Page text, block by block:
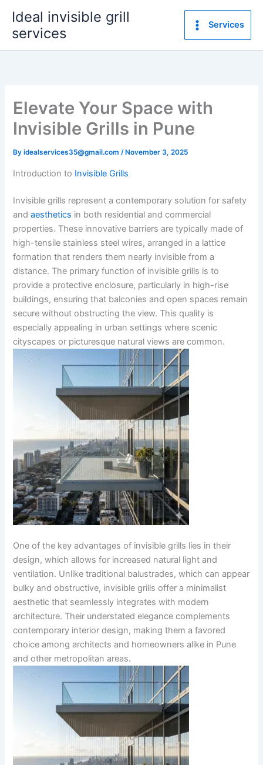
content
Ideal invisible grill
services
Services
Elevate Your Space with
Invisible Grills in Pune
Byidealservices35@gmail.com/ November 3, 2025
Introduction to Invisible Grills
Invisible grills represent a contemporary solution for safety
andaesthetics in both residential and commercial
properties. These innovative barriers are typically made of
high-tensile stainless steel wires, arranged in a lattice
formation that renders them nearly invisible from a
distance. The primary function of invisible grills is to
provide a protective enclosure, particularly in high-rise
buildings, ensuring that balconies and open spaces remain
secure without obstructing the view. This quality is
especially appealing in urban settings where scenic
cityscapes or picturesque natural views are common.
One of the key advantages of invisible grills lies in their
design, which allows for increased natural light and
ventilation. Unlike traditional balustrades, which can appear
bulky and obstructive, invisible grills offer a minimalist
aesthetic that seamlessly integrates with modern
architecture. Their understated elegance complements
contemporary interior design, making them a favored
choice among architects and homeowners alike in Pune
and other metropolitan areas.